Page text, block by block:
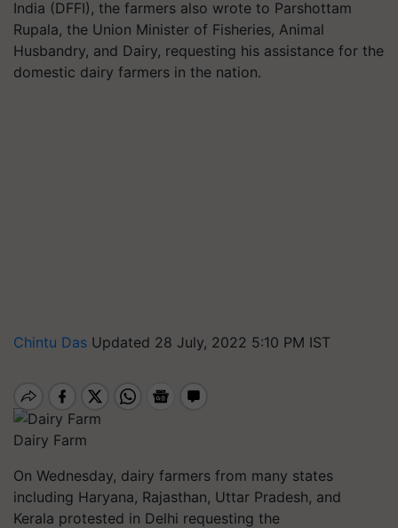
India (DFFI), the farmers also wrote to Parshottam
Rupala, the Union Minister of Fisheries, Animal
Husbandry, and Dairy, requesting his assistance for the
domestic dairy farmers in the nation.
Chintu Das Updated 28 July, 2022 5:10 PM IST
Dairy Farm
On Wednesday, dairy farmers from many states
including Haryana, Rajasthan, Uttar Pradesh, and
Kerala protested in Delhi requesting the